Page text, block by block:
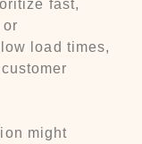
fast,
or
load times,
might